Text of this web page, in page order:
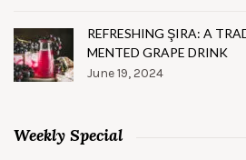
REFRESHING ŞIRA: A
MENTED GRAPE DRINK
June 19, 2024
Weekly Special